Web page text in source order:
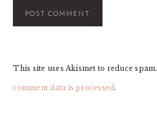
This site uses Akismet to reduce spam.
comment data is processed .